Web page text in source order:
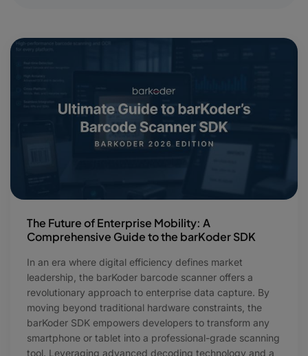
The Future of Enterprise Mobility: A
Comprehensive Guide to the barKoder SDK
In an era where digital efficiency defines market
leadership, the barKoder barcode scanner offers a
revolutionary approach to enterprise data capture. By
moving beyond traditional hardware constraints, the
barKoder SDK empowers developers to transform any
smartphone or tablet into a professional-grade scanning
tool. Leveraging advanced decoding technology and a